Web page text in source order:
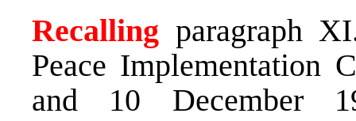
Recalling paragraph
Peace Implementation
and 10 December